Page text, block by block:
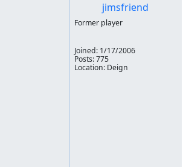
jimsfriend
Former player
Joined: 1/17/2006
Posts: 775
Location: Deign